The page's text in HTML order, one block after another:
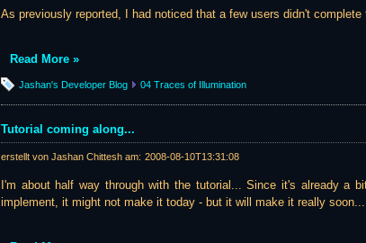
As previously reported, I had noticed that a few users didn't
Read More »
Jashan's Developer Blog 04 Traces of Illumination
Tutorial coming along...
erstellt von Jashan Chittesh am: 2008-08-10T13:31:08
I'm about half way through with the tutorial... Since it's already a
implement, it might not make it today - but it will make it really soon...